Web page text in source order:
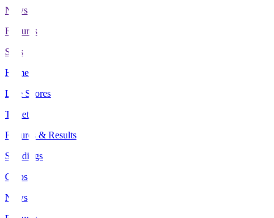
News
Features
Stats
Home
Live Scores
Tickets
Fixtures & Results
Standings
Clubs
News